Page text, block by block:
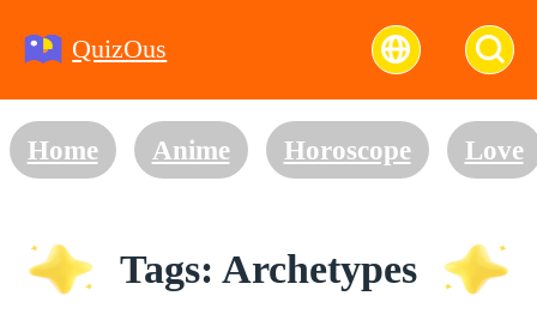
QuizOus
Home Anime Horoscope Love
Tags: Archetypes